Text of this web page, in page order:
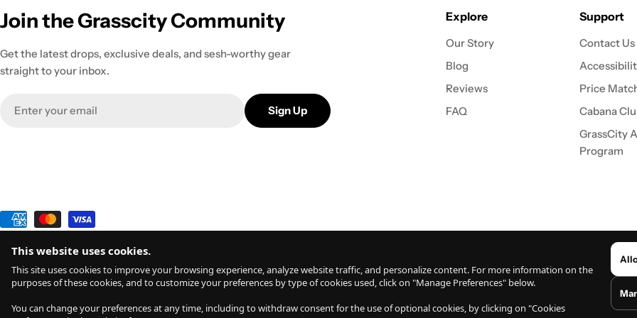
Join the Grasscity Community
Get the latest drops, exclusive deals, and sesh-worthy gear
straight to your inbox.
Sign Up
Explore
Our Story
Blog
Reviews
FAQ
Support
Contact Us
Price
Cabana
GrassCity
Program
Payment
methods
© 2026Grasscity.com is a part of
All products are intended for legal dry herb usage. The statements and vaporizers & products shown on this website have not been evaluated by the US Food and Drug Administration (FDA).
you do so at your own risk. Inhalation is inadvisable and may potentially be harmful. Any comments from user-submitted reviews found on this website are related to the users own personal
This website uses cookies.
This site uses cookies to improve your browsing experience, analyze website traffic, and personalize content. For more information on the
purposes of these cookies, and to customize your preferences by type of cookies used, click on "Manage Preferences" below.
You can change your preferences at any time, including to withdraw consent for the use of optional cookies, by clicking on "Cookies